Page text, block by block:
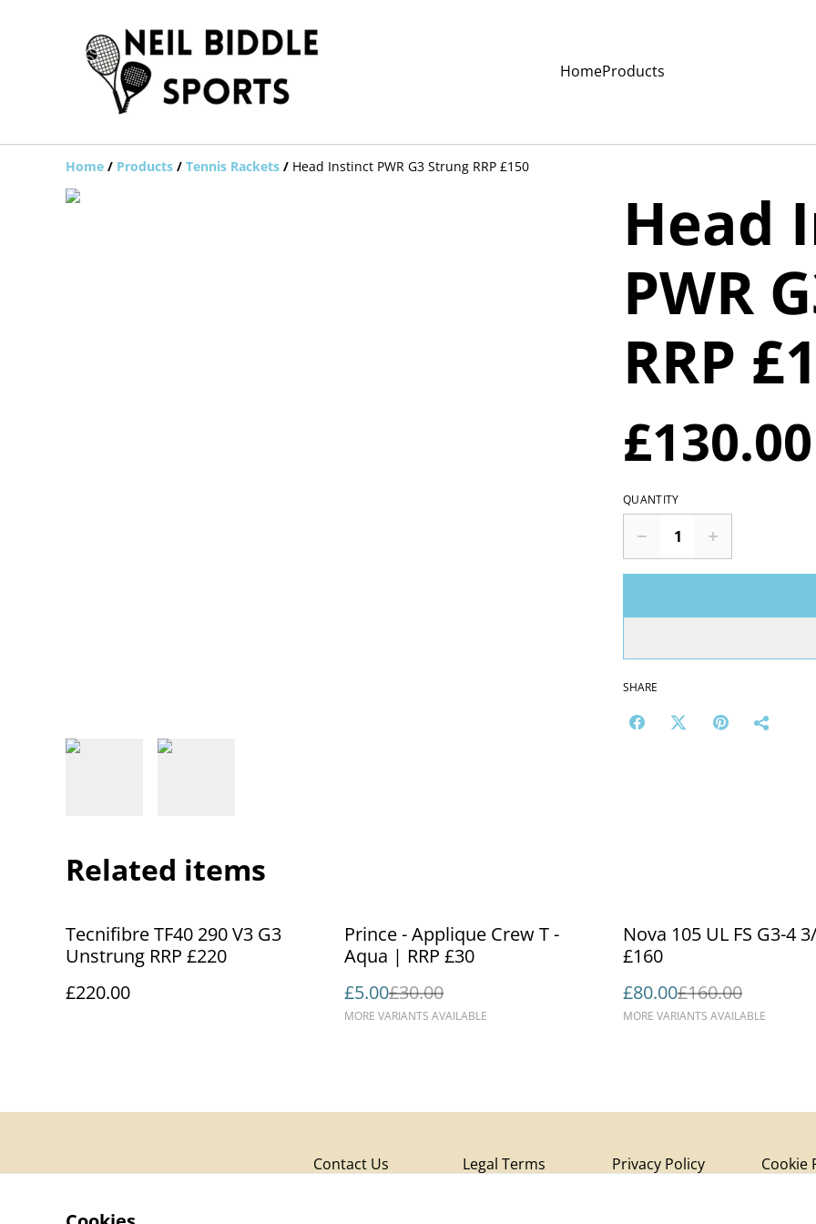
HomeProducts
Home / Products / Tennis Rackets / Head Instinct PWR G3 Strung RRP £150
Head
PWR
RRP
£130.00
QUANTITY
SHARE
Related items
Tecnifibre TF40 290 V3 G3
Unstrung RRP £220
£220.00
%
Prince - Applique Crew T -
Aqua | RRP £30
£5.00£30.00
MORE VARIANTS AVAILABLE
%
Nova 105 UL FS G3-4 3/8
£160
£80.00£160.00
MORE VARIANTS AVAILABLE
Contact Us Legal Terms Privacy Policy Cookie